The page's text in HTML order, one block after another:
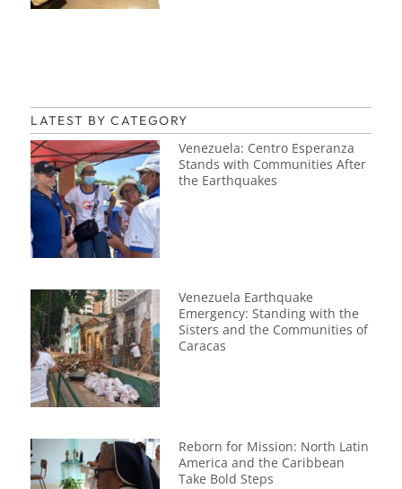
LATEST BY CATEGORY
Venezuela: Centro Esperanza
Stands with Communities After
the Earthquakes
Venezuela Earthquake
Emergency: Standing with the
Sisters and the Communities of
Caracas
Reborn for Mission: North Latin
America and the Caribbean
Take Bold Steps